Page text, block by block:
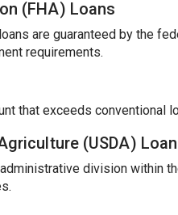
(FHA) Loans
are guaranteed by the
requirements.
that exceeds
(USDA)
division within